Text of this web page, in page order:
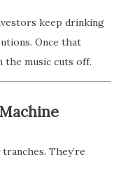
keep drinking
Once that
the music cuts off.
They’re